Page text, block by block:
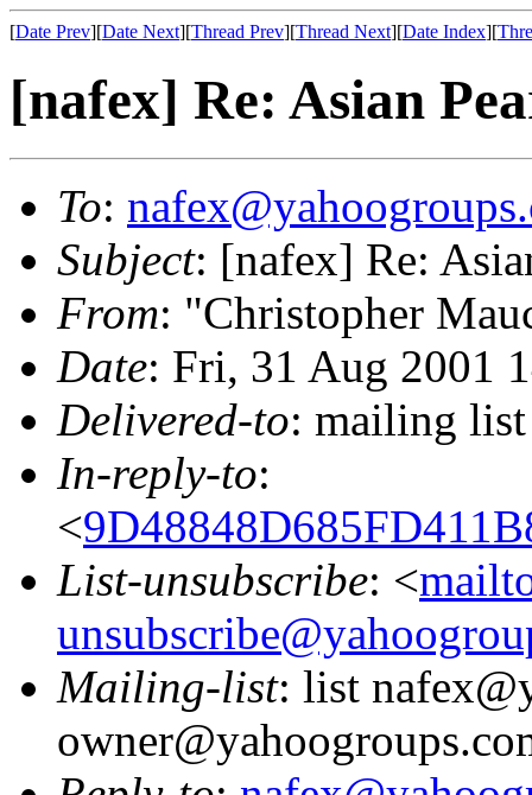
[Date Prev][Date Next][Thread Prev][Thread Next][Date Index][
[nafex] Re: Asian
To:
Subject: [nafex] Re:
From: "Christopher
Date: Fri, 31 Aug 2001
Delivered-to: mailing
In-reply-to:
<
List-unsubscribe: <
Mailing-list: list